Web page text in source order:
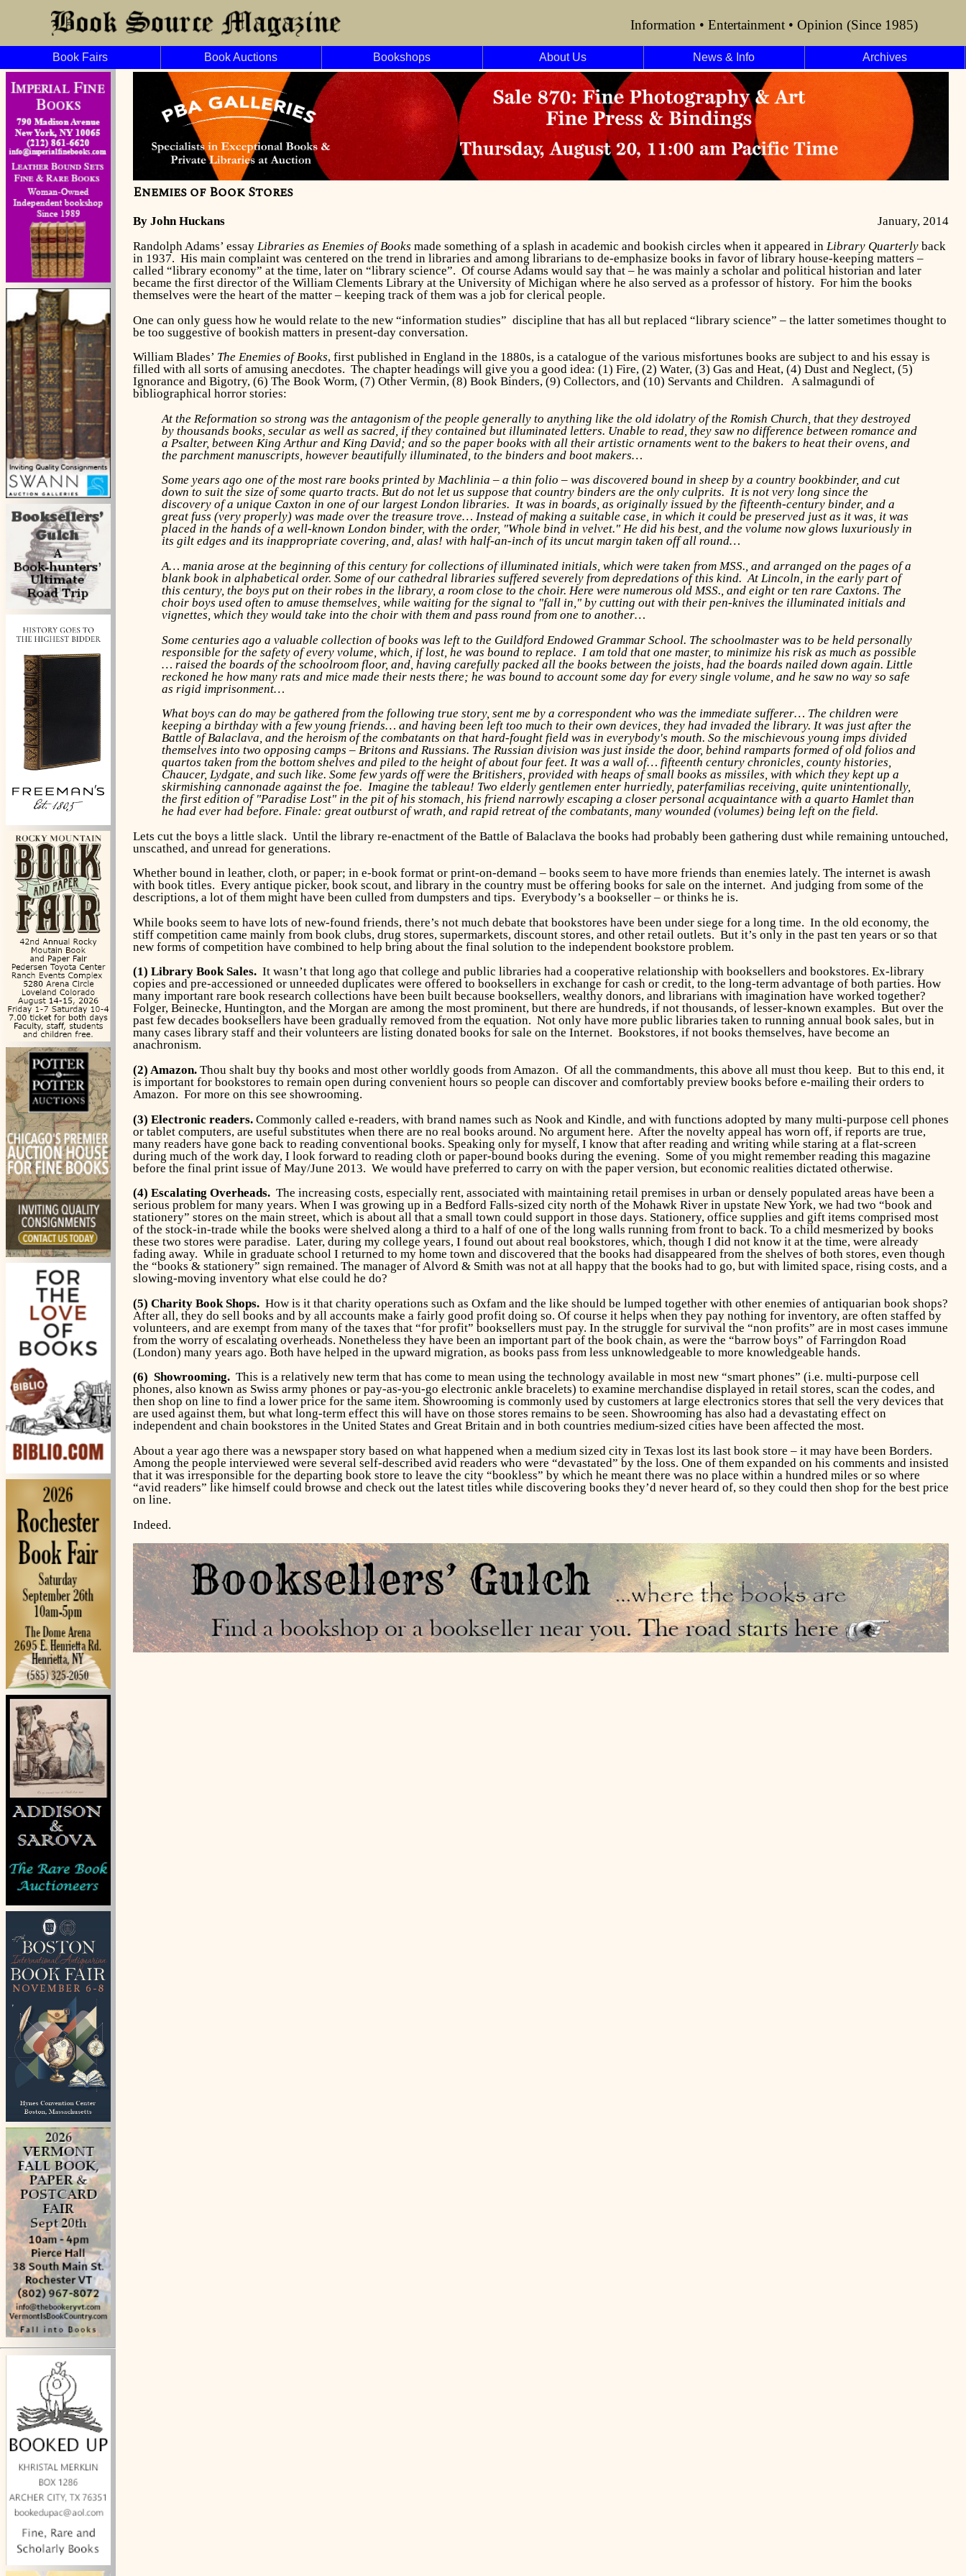
Information • Entertainment • Opinion (Since 1985)
Book Fairs Book Auctions Bookshops About Us News & Info Archives
Enemies of Book Stores
January, 2014
By John Huckans
Randolph Adams’ essay Libraries as Enemies of Books made something of a splash in academic and bookish circles when it appeared in Library Quarterlyback
in 1937. His main complaint was centered on the trend in libraries and among librarians to de-emphasize books in favor of library house-keeping matters –
called “library economy” at the time, later on “library science”. Of course Adams would say that – he was mainly a scholar and political historian and later
became the first director of the William Clements Library at the University of Michigan where he also served as a professor of history. For him the books
themselves were the heart of the matter – keeping track of them was a job for clerical people.
One can only guess how he would relate to the new “information studies” discipline that has all but replaced “library science” – the latter sometimes thought to
be too suggestive of bookish matters in present-day conversation.
William Blades’ The Enemies of Books, first published in England in the 1880s, is a catalogue of the various misfortunes books are subject to and his essay is
filled with all sorts of amusing anecdotes. The chapter headings will give you a good idea: (1) Fire, (2) Water, (3) Gas and Heat, (4) Dust and Neglect, (5)
Ignorance and Bigotry, (6) The Book Worm, (7) Other Vermin, (8) Book Binders, (9) Collectors, and (10) Servants and Children. A salmagundi of
bibliographical horror stories:
At the Reformation so strong was the antagonism of the people generally to anything like the old idolatry of the Romish Church, that they destroyed
by thousands books, secular as well as sacred, if they contained but illuminated letters. Unable to read, they saw no difference between romance and
a Psalter, between King Arthur and King David; and so the paper books with all their artistic ornaments went to the bakers to heat their ovens, and
the parchment manuscripts, however beautifully illuminated, to the binders and boot makers…
Some years ago one of the most rare books printed by Machlinia – a thin folio – was discovered bound in sheep by a country bookbinder, and cut
down to suit the size of some quarto tracts. But do not let us suppose that country binders are the only culprits. It is not very long since the
discovery of a unique Caxton in one of our largest London libraries. It was in boards, as originally issued by the fifteenth-century binder, and a
great fuss (very properly) was made over the treasure trove… Instead of making a suitable case, in which it could be preserved just as it was, it was
placed in the hands of a well-known London binder, with the order, "Whole bind in velvet." He did his best, and the volume now glows luxuriously in
its gilt edges and its inappropriate covering, and, alas! with half-an-inch of its uncut margin taken off all round…
A… mania arose at the beginning of this century for collections of illuminated initials, which were taken from MSS., and arranged on the pages of a
blank book in alphabetical order. Some of our cathedral libraries suffered severely from depredations of this kind. At Lincoln, in the early part of
this century, the boys put on their robes in the library, a room close to the choir. Here were numerous old MSS., and eight or ten rare Caxtons. The
choir boys used often to amuse themselves, while waiting for the signal to "fall in," by cutting out with their pen-knives the illuminated initials and
vignettes, which they would take into the choir with them and pass round from one to another…
Some centuries ago a valuable collection of books was left to the Guildford Endowed Grammar School. The schoolmaster was to be held personally
responsible for the safety of every volume, which, if lost, he was bound to replace. I am told that one master, to minimize his risk as much as possible
… raised the boards of the schoolroom floor, and, having carefully packed all the books between the joists, had the boards nailed down again. Little
reckoned he how many rats and mice made their nests there; he was bound to account some day for every single volume, and he saw no way so safe
as rigid imprisonment…
What boys can do may be gathered from the following true story, sent me by a correspondent who was the immediate sufferer… The children were
keeping a birthday with a few young friends… and having been left too much to their own devices, they had invaded the library. It was just after the
Battle of Balaclava, and the heroism of the combatants on that hard-fought field was in everybody's mouth. So the mischievous young imps divided
themselves into two opposing camps – Britons and Russians. The Russian division was just inside the door, behind ramparts formed of old folios and
quartos taken from the bottom shelves and piled to the height of about four feet. It was a wall of… fifteenth century chronicles, county histories,
Chaucer, Lydgate, and such like. Some few yards off were the Britishers, provided with heaps of small books as missiles, with which they kept up a
skirmishing cannonade against the foe. Imagine the tableau! Two elderly gentlemen enter hurriedly, paterfamilias receiving, quite unintentionally,
the first edition of "Paradise Lost" in the pit of his stomach, his friend narrowly escaping a closer personal acquaintance with a quarto Hamlet than
he had ever had before. Finale: great outburst of wrath, and rapid retreat of the combatants, many wounded (volumes) being left on the field.
Lets cut the boys a little slack. Until the library re-enactment of the Battle of Balaclava the books had probably been gathering dust while remaining untouched,
unscathed, and unread for generations.
Whether bound in leather, cloth, or paper; in e-book format or print-on-demand – books seem to have more friends than enemies lately. The internet is awash
with book titles. Every antique picker, book scout, and library in the country must be offering books for sale on the internet. And judging from some of the
descriptions, a lot of them might have been culled from dumpsters and tips. Everybody’s a bookseller – or thinks he is.
While books seem to have lots of new-found friends, there’s not much debate that bookstores have been under siege for a long time. In the old economy, the
stiff competition came mainly from book clubs, drug stores, supermarkets, discount stores, and other retail outlets. But it’s only in the past ten years or so that
new forms of competition have combined to help bring about the final solution to the independent bookstore problem.
(1) Library Book Sales.It wasn’t that long ago that college and public libraries had a cooperative relationship with booksellers and bookstores. Ex-library
copies and pre-accessioned or unneeded duplicates were offered to booksellers in exchange for cash or credit, to the long-term advantage of both parties. How
many important rare book research collections have been built because booksellers, wealthy donors, and librarians with imagination have worked together?
Folger, Beinecke, Huntington, and the Morgan are among the most prominent, but there are hundreds, if not thousands, of lesser-known examples. But over the
past few decades booksellers have been gradually removed from the equation. Not only have more public libraries taken to running annual book sales, but in
many cases library staff and their volunteers are listing donated books for sale on the Internet. Bookstores, if not books themselves, have become an
anachronism.
(2) Amazon.Thou shalt buy thy books and most other worldly goods from Amazon. Of all the commandments, this above all must thou keep. But to this end, it
is important for bookstores to remain open during convenient hours so people can discover and comfortably preview books before e-mailing their orders to
Amazon. For more on this see showrooming.
(3) Electronic readers.Commonly called e-readers, with brand names such as Nook and Kindle, and with functions adopted by many multi-purpose cell phones
or tablet computers, are useful substitutes when there are no real books around. No argument here. After the novelty appeal has worn off, if reports are true,
many readers have gone back to reading conventional books. Speaking only for myself, I know that after reading and writing while staring at a flat-screen
during much of the work day, I look forward to reading cloth or paper-bound books during the evening. Some of you might remember reading this magazine
before the final print issue of May/June 2013. We would have preferred to carry on with the paper version, but economic realities dictated otherwise.
(4) Escalating Overheads.The increasing costs, especially rent, associated with maintaining retail premises in urban or densely populated areas have been a
serious problem for many years. When I was growing up in a Bedford Falls-sized city north of the Mohawk River in upstate New York, we had two “book and
stationery” stores on the main street, which is about all that a small town could support in those days. Stationery, office supplies and gift items comprised most
of the stock-in-trade while the books were shelved along a third to a half of one of the long walls running from front to back. To a child mesmerized by books
these two stores were paradise. Later, during my college years, I found out about real bookstores, which, though I did not know it at the time, were already
fading away. While in graduate school I returned to my home town and discovered that the books had disappeared from the shelves of both stores, even though
the “books & stationery” sign remained. The manager of Alvord & Smith was not at all happy that the books had to go, but with limited space, rising costs, and a
slowing-moving inventory what else could he do?
(5) Charity Book Shops.How is it that charity operations such as Oxfam and the like should be lumped together with other enemies of antiquarian book shops?
After all, they do sell books and by all accounts make a fairly good profit doing so. Of course it helps when they pay nothing for inventory, are often staffed by
volunteers, and are exempt from many of the taxes that “for profit” booksellers must pay. In the struggle for survival the “non profits” are in most cases immune
from the worry of escalating overheads. Nonetheless they have been an important part of the book chain, as were the “barrow boys” of Farringdon Road
(London) many years ago. Both have helped in the upward migration, as books pass from less unknowledgeable to more knowledgeable hands.
(6) Showrooming.This is a relatively new term that has come to mean using the technology available in most new “smart phones” (i.e. multi-purpose cell
phones, also known as Swiss army phones or pay-as-you-go electronic ankle bracelets) to examine merchandise displayed in retail stores, scan the codes, and
then shop on line to find a lower price for the same item. Showrooming is commonly used by customers at large electronics stores that sell the very devices that
are used against them, but what long-term effect this will have on those stores remains to be seen. Showrooming has also had a devastating effect on
independent and chain bookstores in the United States and Great Britain and in both countries medium-sized cities have been affected the most.
About a year ago there was a newspaper story based on what happened when a medium sized city in Texas lost its last book store – it may have been Borders.
Among the people interviewed were several self-described avid readers who were “devastated” by the loss. One of them expanded on his comments and insisted
that it was irresponsible for the departing book store to leave the city “bookless” by which he meant there was no place within a hundred miles or so where
“avid readers” like himself could browse and check out the latest titles while discovering books they’d never heard of, so they could then shop for the best price
on line.
Indeed.